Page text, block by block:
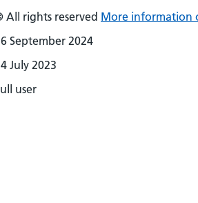
All rights reserved More information
September 2024
July 2023
user